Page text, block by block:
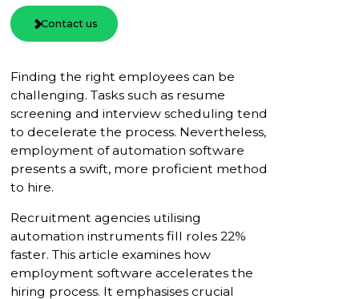
Contact us
Finding the right employees can be
challenging. Tasks such as resume
screening and interview scheduling tend
to decelerate the process. Nevertheless,
employment of automation software
presents a swift, more proficient method
to hire.
Recruitment agencies utilising
automation instruments fill roles 22%
faster. This article examines how
employment software accelerates the
hiring process. It emphasises crucial